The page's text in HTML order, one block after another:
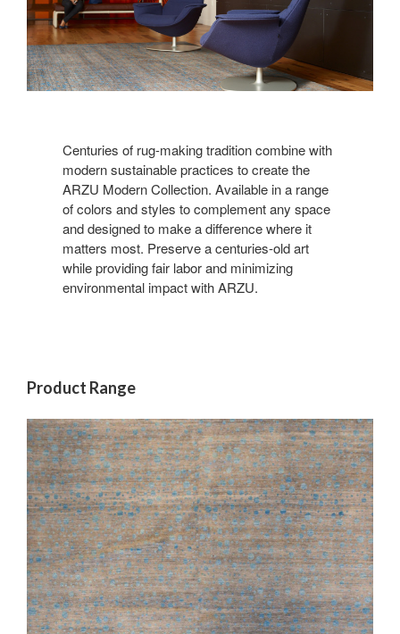
Centuries of rug-making tradition combine with
modern sustainable practices to create the
ARZU Modern Collection. Available in a range
of colors and styles to complement any space
and designed to make a difference where it
matters most. Preserve a centuries-old art
while providing fair labor and minimizing
environmental impact with ARZU.
Product Range